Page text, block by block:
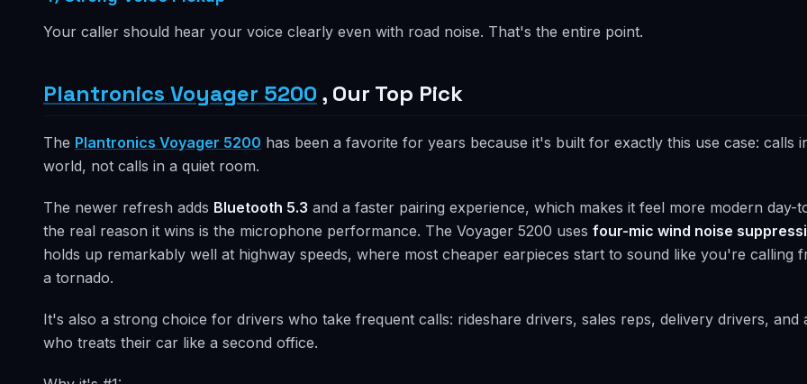
Your caller should hear your voice clearly even with road noise. That's the entire point.
Plantronics Voyager 5200 , Our Top Pick
The Plantronics Voyager 5200 has been a favorite for years because it's built for exactly this use case: calls
world, not calls in a quiet room.
The newer refresh adds Bluetooth 5.3 and a faster pairing experience, which makes it feel more modern day-
the real reason it wins is the microphone performance. The Voyager 5200 uses four-mic wind noise
holds up remarkably well at highway speeds, where most cheaper earpieces start to sound like you're calling
a tornado.
It's also a strong choice for drivers who take frequent calls: rideshare drivers, sales reps, delivery drivers, and
who treats their car like a second office.